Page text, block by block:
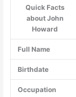
Quick Facts
about John
Howard
Full Name
Birthdate
Occupation